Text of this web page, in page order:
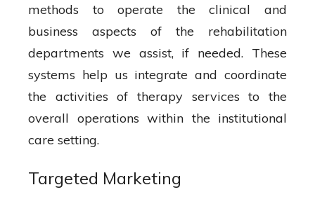
methods to operate the clinical and
business aspects of the rehabilitation
departments we assist, if needed. These
systems help us integrate and coordinate
the activities of therapy services to the
overall operations within the institutional
care setting.
Targeted Marketing